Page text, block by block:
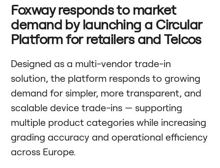
Foxway responds to market
demand by launching a Circular
Platform for retailers and Telcos
Designed as a multi-vendor trade-in
solution, the platform responds to growing
demand for simpler, more transparent, and
scalable device trade-ins — supporting
multiple product categories while increasing
grading accuracy and operational efficiency
across Europe.